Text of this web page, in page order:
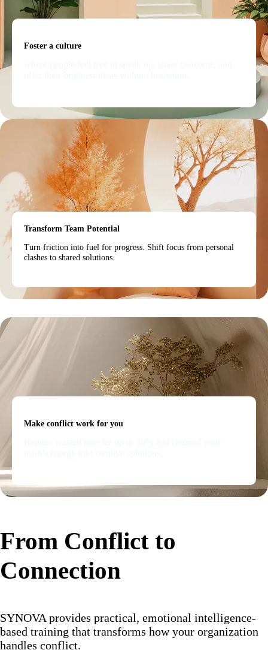
Foster a culture
Transform Team Potential
Turn friction into fuel for progress. Shift focus from personal
clashes to shared solutions.
Make conflict work for you
From Conflict to
Connection
SYNOVA provides practical, emotional intelligence-
based training that transforms how your organization
handles conflict.